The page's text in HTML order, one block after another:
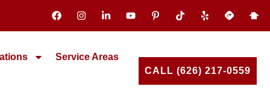
Service Areas
CALL (626) 217-0559